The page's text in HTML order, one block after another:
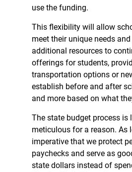
use the funding.
This flexibility will allow
meet their unique needs
additional resources to
offerings for students,
transportation options or
establish before and after
and more based on what
The state budget process is
meticulous for a reason. As
imperative that we protect
paychecks and serve as
state dollars instead of